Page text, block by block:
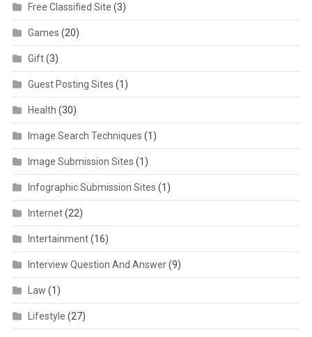
Free Classified Site (3)
Games (20)
Gift(3)
Guest Posting Sites (1)
Health (30)
Image Search Techniques (1)
Image Submission Sites (1)
Infographic Submission Sites (1)
Internet(22)
Intertainment(16)
Interview Question And Answer(9)
Law (1)
Lifestyle (27)